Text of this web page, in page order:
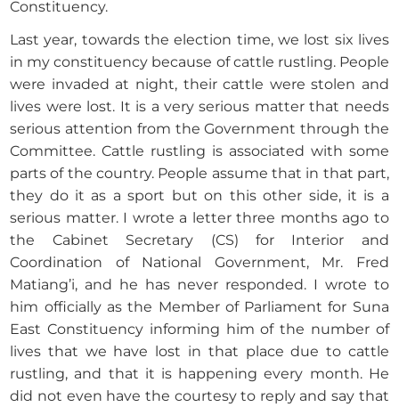
Constituency.
Last year, towards the election time, we lost six lives
in my constituency because of cattle rustling. People
were invaded at night, their cattle were stolen and
lives were lost. It is a very serious matter that needs
serious attention from the Government through the
Committee. Cattle rustling is associated with some
parts of the country. People assume that in that part,
they do it as a sport but on this other side, it is a
serious matter. I wrote a letter three months ago to
the Cabinet Secretary (CS) for Interior and
Coordination of National Government, Mr. Fred
Matiang’i, and he has never responded. I wrote to
him officially as the Member of Parliament for Suna
East Constituency informing him of the number of
lives that we have lost in that place due to cattle
rustling, and that it is happening every month. He
did not even have the courtesy to reply and say that